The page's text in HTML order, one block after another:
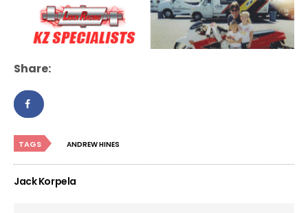
Share:
TAGS ANDREW HINES
Jack Korpela